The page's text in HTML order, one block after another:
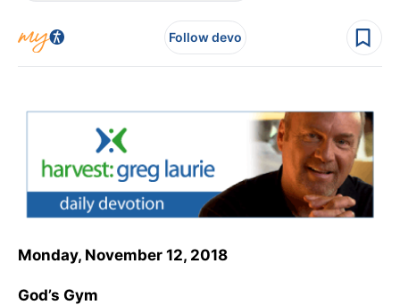
Follow devo
Monday, November 12, 2018
God’s Gym